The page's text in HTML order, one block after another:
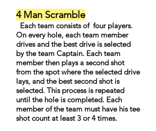
4 Man Scramble
Each team consists of four players.
On every hole, each team member
drives and the best drive is selected
by the team Captain. Each team
member then plays a second shot
from the spot where the selected drive
lays, and the best second shot is
selected. This process is repeated
until the hole is completed. Each
member of the team must have his tee
shot count at least 3 or 4 times.